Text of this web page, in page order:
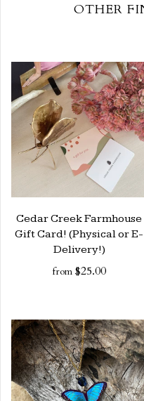
OTHER
Cedar Creek Farmhouse
Gift Card! (Physical or E-
Delivery!)
from $25.00